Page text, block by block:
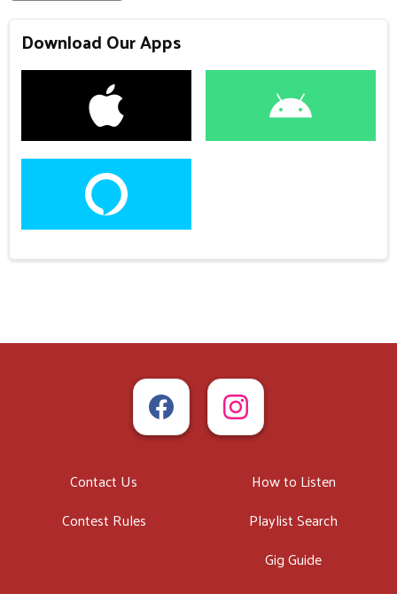
Download Our Apps
Contact Us
Contest Rules
How to Listen
Playlist Search
Gig Guide